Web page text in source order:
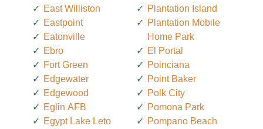
East Williston
Eastpoint
Eatonville
Ebro
Fort Green
Edgewater
Edgewood
Eglin AFB
Egypt Lake Leto
Plantation Island
Plantation Mobile
Home Park
El Portal
Poinciana
Point Baker
Polk City
Pomona Park
Pompano Beach